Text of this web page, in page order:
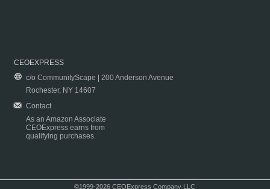
CEOEXPRESS
c/o CommunityScape | 200 Anderson Avenue
Rochester, NY 14607
Contact
As an Amazon Associate
CEOExpress earns from
qualifying purchases.
©1999-2026 CEOExpress Company LLC